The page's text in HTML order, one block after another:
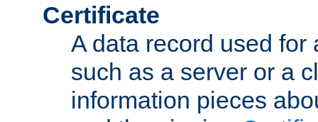
Certificate
A data record used
such as a server or a
information pieces